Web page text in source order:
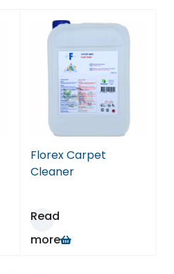
Florex Carpet
Cleaner
Read
more